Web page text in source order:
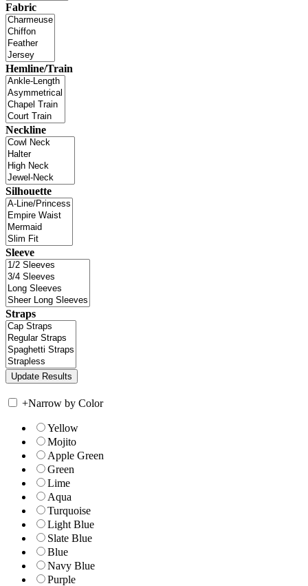
Fabric
Hemline/Train
Neckline
Silhouette
Sleeve
Straps
+Narrow by Color
Yellow
Mojito
Apple Green
Green
Lime
Aqua
Turquoise
Light Blue
Slate Blue
Blue
Navy Blue
Purple